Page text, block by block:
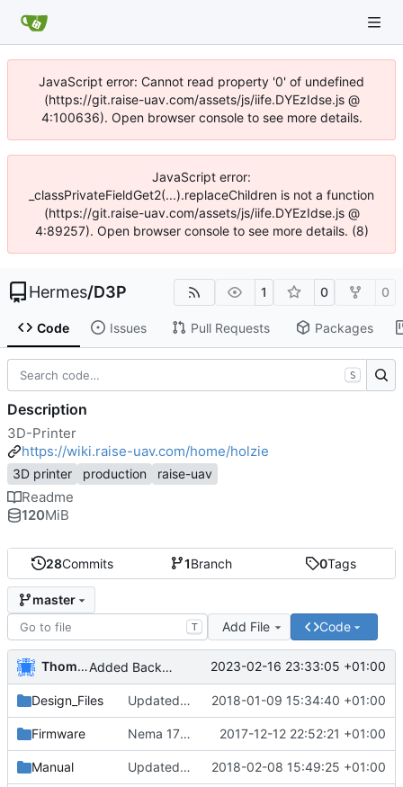
JavaScript error: Cannot read property '0' of undefined
(https://git.raise-uav.com/assets/js/iife.DYEzIdse.js @
4:100636). Open browser console to see more details.
JavaScript error:
_classPrivateFieldGet2(...).replaceChildren is not a function
(https://git.raise-uav.com/assets/js/iife.DYEzIdse.js @
4:89257). Open browser console to see more details. (8)
Hermes/D3P 1 0 0
Code Issues Pull Requests Packages
28Commits 1Branch 0Tags
master
T Add File Code
Thomas Herrmann Added Backported Parts from ALAXIS 2023-02-16 23:33:05 +01:00
Design_Files Updated and added parts to current 2018-01-09 15:34:40 +01:00
Firmware Nema 17 Holder, minor changes 2017-12-12 22:52:21 +01:00
Manual Updated english manual 2018-02-08 15:49:25 +01:00
S
Description
3D-Printer
https://wiki.raise-uav.com/home/holzie
3D printer production raise-uav
Readme
120MiB